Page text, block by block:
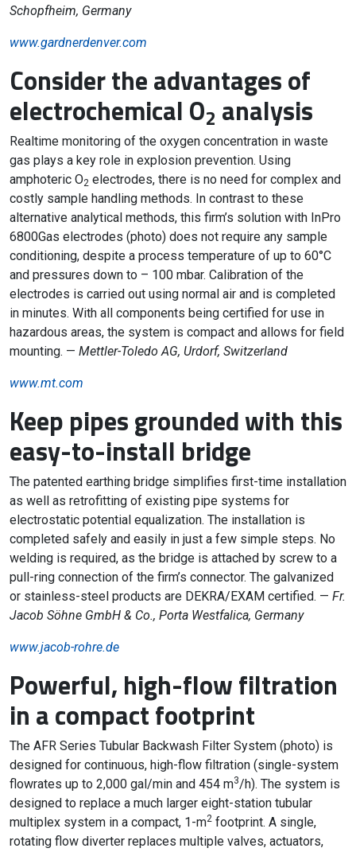
Schopfheim, Germany
www.gardnerdenver.com
Consider the advantages of
electrochemical O2 analysis
Realtime monitoring of the oxygen concentration in waste
gas plays a key role in explosion prevention. Using
amphoteric O2 electrodes, there is no need for complex and
costly sample handling methods. In contrast to these
alternative analytical methods, this firm’s solution with InPro
6800Gas electrodes (photo) does not require any sample
conditioning, despite a process temperature of up to 60°C
and pressures down to – 100 mbar. Calibration of the
electrodes is carried out using normal air and is completed
in minutes. With all components being certified for use in
hazardous areas, the system is compact and allows for field
mounting. — Mettler-Toledo AG, Urdorf, Switzerland
www.mt.com
Keep pipes grounded with this
easy-to-install bridge
The patented earthing bridge simplifies first-time installation
as well as retrofitting of existing pipe systems for
electrostatic potential equalization. The installation is
completed safely and easily in just a few simple steps. No
welding is required, as the bridge is attached by screw to a
pull-ring connection of the firm’s connector. The galvanized
or stainless-steel products are DEKRA/EXAM certified. — Fr.
Jacob Söhne GmbH & Co., Porta Westfalica, Germany
www.jacob-rohre.de
Powerful, high-flow filtration
in a compact footprint
The AFR Series Tubular Backwash Filter System (photo) is
designed for continuous, high-flow filtration (single-system
flowrates up to 2,000 gal/min and 454 m3/h). The system is
designed to replace a much larger eight-station tubular
multiplex system in a compact, 1-m2 footprint. A single,
rotating flow diverter replaces multiple valves, actuators,